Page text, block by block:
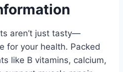
aren’t just tasty—
for your health. Packed
like B vitamins, calcium,